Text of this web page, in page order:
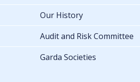
Our History
Audit and Risk Committee
Garda Societies